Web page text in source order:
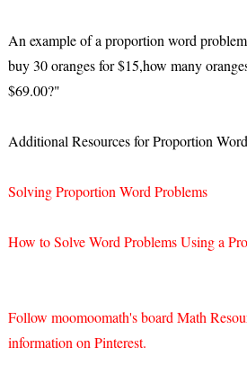
An example of a proportion word
buy 30 oranges for $15,how many
$69.00?"
Additional Resources for Proportion
Solving Proportion Word Problems
How to Solve Word Problems Using a
Follow moomoomath's board Math
information on Pinterest.